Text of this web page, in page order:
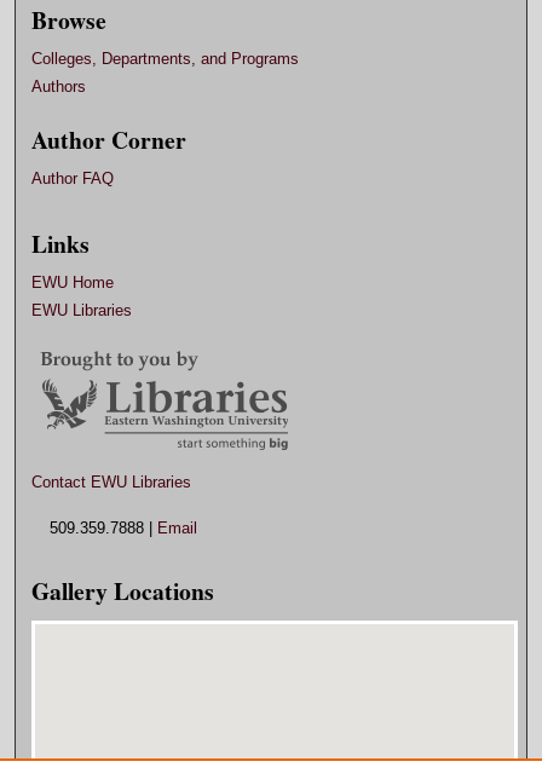
Browse
Colleges, Departments, and Programs
Authors
Author Corner
Author FAQ
Links
EWU Home
EWU Libraries
Contact EWU Libraries
509.359.7888 | Email
Gallery Locations